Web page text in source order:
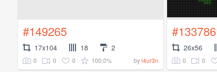
#149265
17x104 18 2
0 0 0 100.0% byl4ur3n
#133786
26x56
0 0